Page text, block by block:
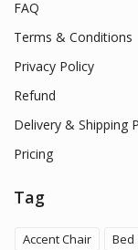
FAQ
Terms & Conditions
Privacy Policy
Refund
Delivery & Shipping
Pricing
Tag
Accent Chair Bed